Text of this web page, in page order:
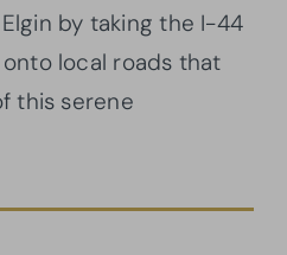
by taking the I-44
local roads that
this serene